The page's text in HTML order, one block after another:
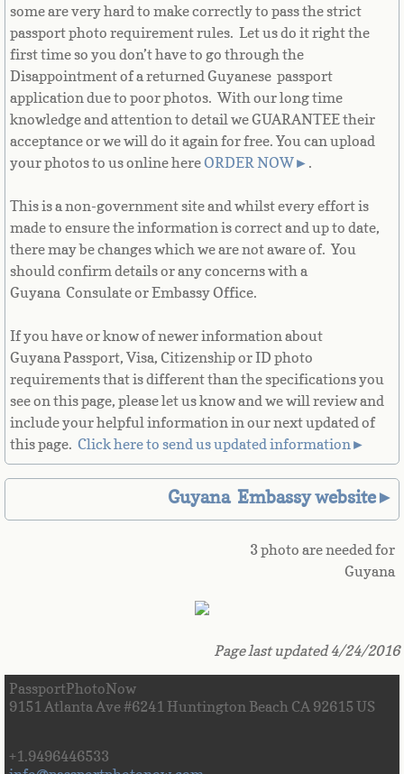
French Polynesia
French Southern Territories
Gabon
Gambia
Georgia
German
Gibraltar
Great Britain
Greek
Guatemala
Guinea-Bissau
some are very hard to make correctly to pass the strict
passport photo requirement rules. Let us do it right the
first time so you don’t have to go through the
Disappointment of a returned Guyanese passport
application due to poor photos. With our long time
knowledge and attention to detail we GUARANTEE their
acceptance or we will do it again for free. You can upload
your photos to us online hereORDER NOW► .
This is a non-government site and whilst every effort is
made to ensure the information is correct and up to date,
there may be changes which we are not aware of. You
should confirm details or any concerns with a
Guyana Consulate or Embassy Office.
If you have or know of newer information about
Guyana Passport, Visa, Citizenship or ID photo
requirements that is different than the specifications you
see on this page, please let us know and we will review and
include your helpful information in our next updated of
this page. ​ Click here to send us updated information►
Guyana Embassy website►
3 photo are needed for
Guyana
Page last updated 4/24/2016
PassportPhotoNow
9151 Atlanta Ave #6241 Huntington Beach CA 92615 US
+1.9496446533